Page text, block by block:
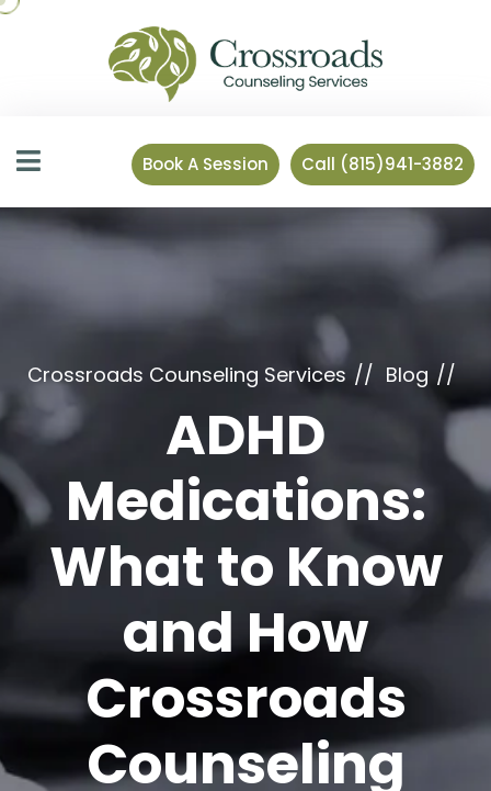
Book A Session Call (815)941-3882
Crossroads Counseling Services Blog
ADHD
Medications:
What to Know
and How
Crossroads
Counseling